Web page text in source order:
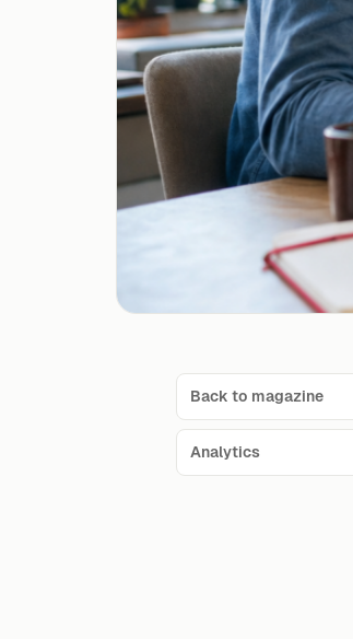
Back to magazine
Analytics